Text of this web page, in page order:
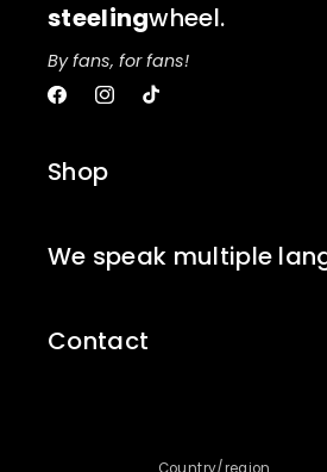
steelingwheel.
By fans, for fans!
FacebookInstagram
TikTok
Shop
We speak multiple
Contact